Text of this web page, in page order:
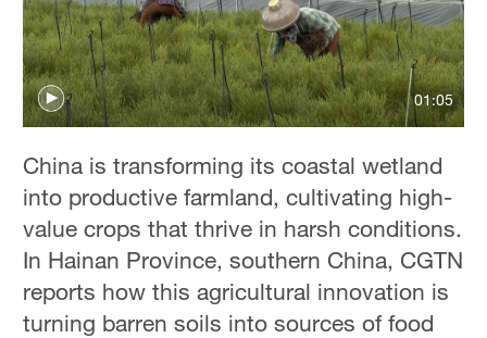
36°C
Hyderabad
42°C
23°C
Singapore
01:05
China is transforming its coastal wetland
into productive farmland, cultivating high-
value crops that thrive in harsh conditions.
In Hainan Province, southern China, CGTN
reports how this agricultural innovation is
turning barren soils into sources of food